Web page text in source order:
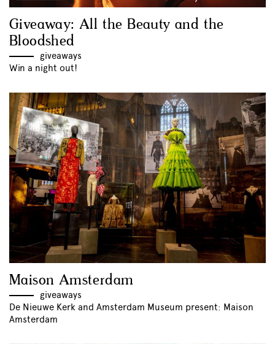
Giveaway: All the Beauty and the
Bloodshed
giveaways
Win a night out!
Maison Amsterdam
giveaways
De Nieuwe Kerk and Amsterdam Museum present: Maison
Amsterdam